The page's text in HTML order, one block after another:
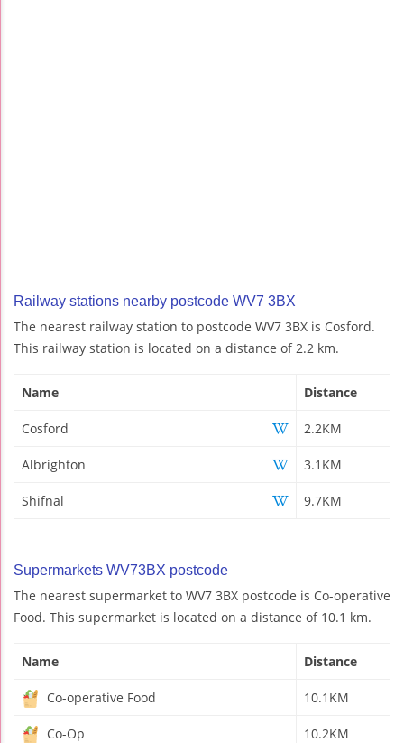
Railway stations nearby postcode WV7 3BX
The nearest railway station to postcode WV7 3BX is Cosford.
This railway station is located on a distance of 2.2 km.
Name Distance
Cosford 2.2KM
Albrighton 3.1KM
Shifnal 9.7KM
Supermarkets WV73BX postcode
The nearest supermarket to WV7 3BX postcode is Co-operative
Food. This supermarket is located on a distance of 10.1 km.
Name Distance
Co-operative Food 10.1KM
Co-Op 10.2KM